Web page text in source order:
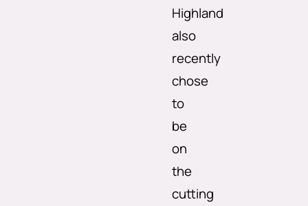
Highland
also
recently
chose
to
be
on
the
cutting